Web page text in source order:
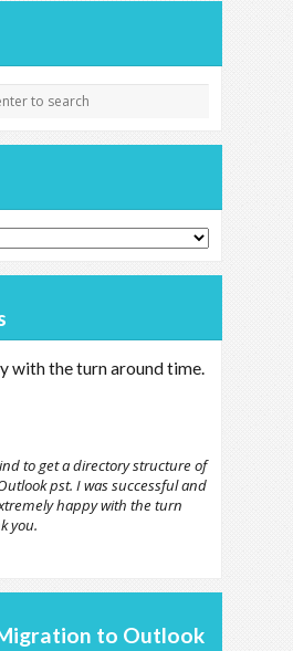
with the turn around time.
to get a directory structure of
pst. I was successful and
happy with the turn
you.
to Outlook